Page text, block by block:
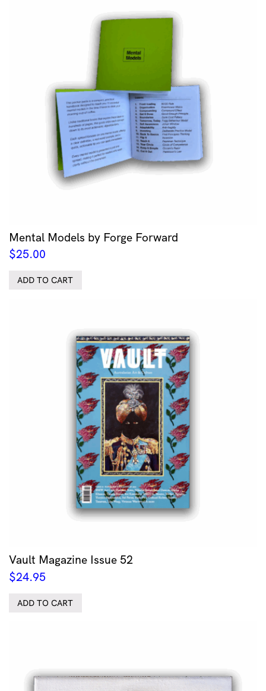
Mental Models by Forge Forward
$25.00
ADD TO CART
Vault Magazine Issue 52
$24.95
ADD TO CART